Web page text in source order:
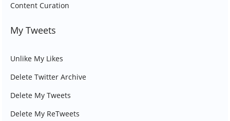
Content Curation
My Tweets
Unlike My Likes
Delete Twitter Archive
Delete My Tweets
Delete My ReTweets